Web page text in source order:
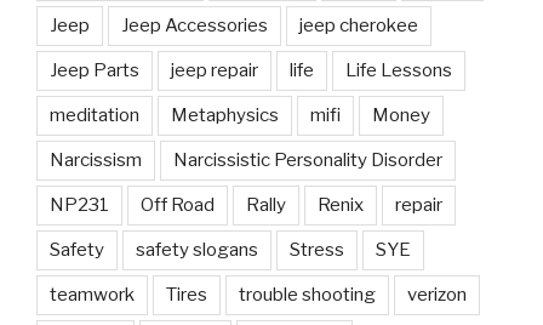
Jeep Jeep Accessories jeep cherokee
Jeep Parts jeep repair life Life Lessons
meditation Metaphysics mifi Money
Narcissism Narcissistic Personality Disorder
NP231 Off Road Rally Renix repair
Safety safety slogans Stress SYE
teamwork Tires trouble shooting verizon